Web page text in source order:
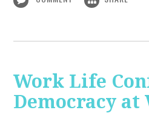
Work Life
Democracy at